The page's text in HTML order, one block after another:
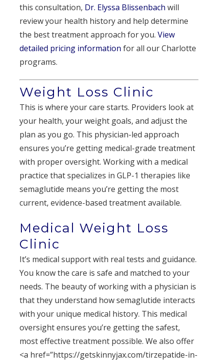
this consultation, Dr. Elyssa Blissenbach will
review your health history and help determine
the best treatment approach for you. View
detailed pricing information for all our Charlotte
programs.
Weight Loss Clinic
This is where your care starts. Providers look at
your health, your weight goals, and adjust the
plan as you go. This physician-led approach
ensures you’re getting medical-grade treatment
with proper oversight. Working with a medical
practice that specializes in GLP-1 therapies like
semaglutide means you’re getting the most
current, evidence-based treatment available.
Medical Weight Loss
Clinic
It’s medical support with real tests and guidance.
You know the care is safe and matched to your
needs. The beauty of working with a physician is
that they understand how semaglutide interacts
with your unique medical history. This medical
oversight ensures you’re getting the safest,
most effective treatment possible. We also offer
<a href=”https://getskinnyjax.com/tirzepatide-in-